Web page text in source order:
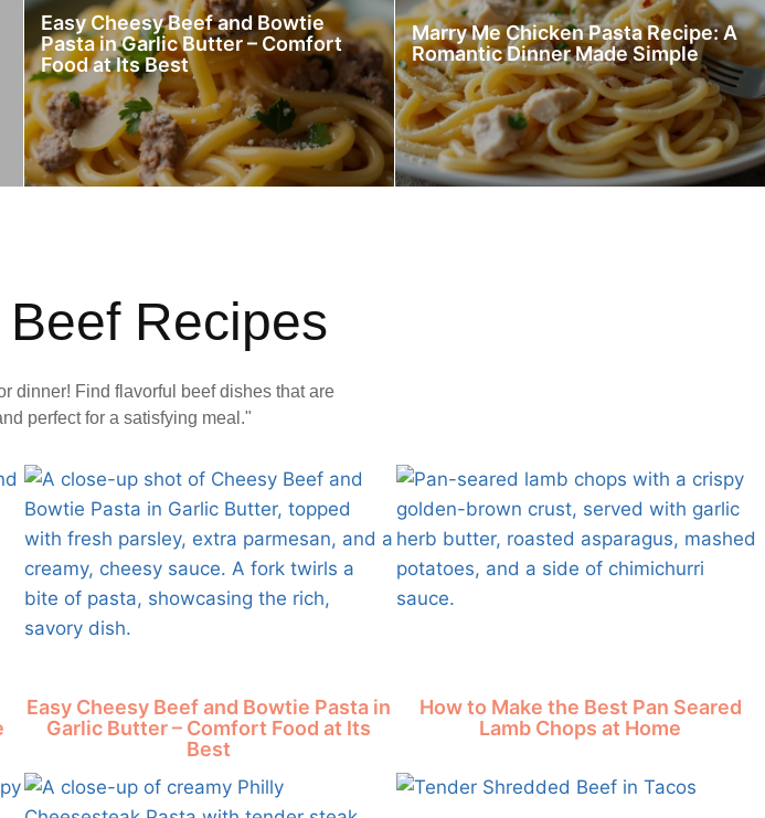
Easy Cheesy Beef and Bowtie
Pasta in Garlic Butter – Comfort
Food at Its Best
Marry Me Chicken Pasta Recipe: A
Romantic Dinner Made Simple
Recipes
dinner! Find flavorful beef dishes that are
perfect for a satisfying meal."
Easy Cheesy Beef and Bowtie Pasta in
Garlic Butter – Comfort Food at Its
Best
How to Make the Best Pan Seared
Lamb Chops at Home